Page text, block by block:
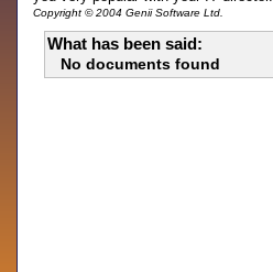
Copyright © 2004 Genii Software Ltd.
What has been said:
No documents found